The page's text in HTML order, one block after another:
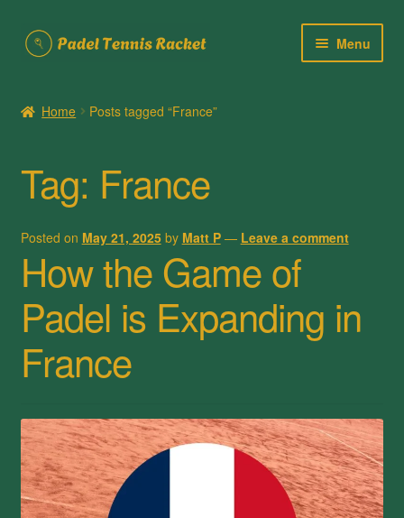
Skip
to
Skip
to
Menu
Cart
Checkout
Contact Us
My account
Posts
Privacy Policy
Refund and Returns Policy
Home Posts tagged “France”
Tag: France
Posted on May 21, 2025 by Matt P — Leave a comment
How the Game of
Padel is Expanding in
France